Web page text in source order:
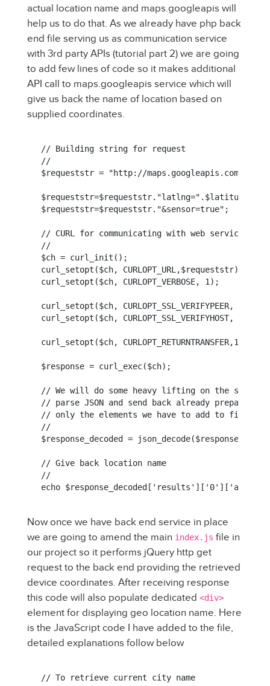
actual location name and maps.googleapis will
help us to do that. As we already have php back
end file serving us as communication service
with 3rd party APIs (tutorial part 2) we are going
to add few lines of code so it makes additional
API call to maps.googleapis service which will
give us back the name of location based on
supplied coordinates.
// Building string for request
//
$requeststr = "http://maps.googleapis.com/
$requeststr=$requeststr."&sensor=true";
// CURL for communicating with web service
//
$ch = curl_init();
curl_setopt($ch, CURLOPT_URL,$requeststr);
curl_setopt($ch, CURLOPT_VERBOSE, 1);
curl_setopt($ch, CURLOPT_SSL_VERIFYPEER,
curl_setopt($ch, CURLOPT_SSL_VERIFYHOST,
curl_setopt($ch, CURLOPT_RETURNTRANSFER,1);
$response = curl_exec($ch);
// We will do some heavy lifting on the server
// parse JSON and send back already prepared
// only the elements we have to add to fields
//
$response_decoded = json_decode($response,
// Give back location name
//
echo
Now once we have back end service in place
we are going to amend the main index.js file in
our project so it performs jQuery http get
request to the back end providing the retrieved
device coordinates. After receiving response
this code will also populate dedicated <div>
element for displaying geo location name. Here
is the JavaScript code I have added to the file,
detailed explanations follow below
// To retrieve current city name